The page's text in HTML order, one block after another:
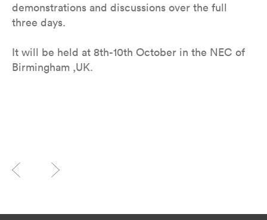
demonstrations and discussions over the full
three days.
It will be held at 8th-10th October in the NEC of
Birmingham ,UK.